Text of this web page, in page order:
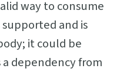
way to consume
and is
it could be
dependency from